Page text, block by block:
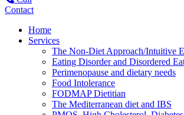
Contact
Home
Services
The Non-Diet Approach/Intuitive
Eating Disorder and Disordered
Perimenopause and dietary needs
Food Intolerance
FODMAP Dietitian
The Mediterranean diet and IBS